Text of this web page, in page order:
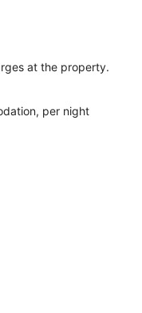
at the property.
per night